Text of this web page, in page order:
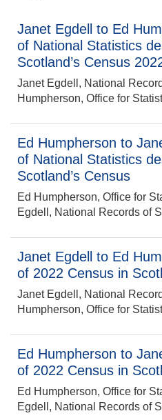
Janet Egdell to Ed
of National Statistics
Scotland’s Census
Janet Egdell, National
Humpherson, Office for
Ed Humpherson to
of National Statistics
Scotland’s Census
Ed Humpherson, Office for
Egdell, National Records of
Janet Egdell to Ed
of 2022 Census in
Janet Egdell, National
Humpherson, Office for
Ed Humpherson to
of 2022 Census in
Ed Humpherson, Office for
Egdell, National Records of